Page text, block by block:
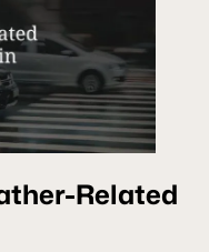
Related